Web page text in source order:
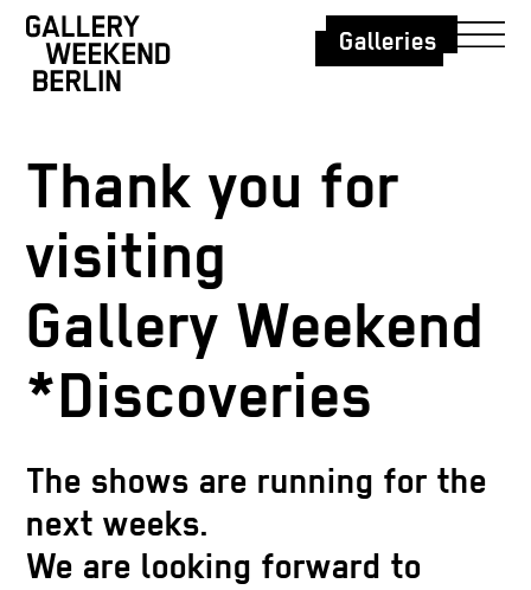
Galleries
Thank you for
visiting
Gallery Weekend
*Discoveries
The shows are running for the
next weeks.
We are looking forward to